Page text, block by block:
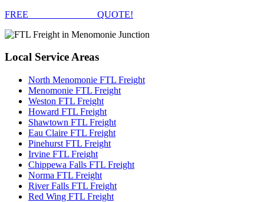
FREE
QUOTE!
Local Service Areas
North Menomonie FTL Freight
Menomonie FTL Freight
Weston FTL Freight
Howard FTL Freight
Shawtown FTL Freight
Eau Claire FTL Freight
Pinehurst FTL Freight
Irvine FTL Freight
Chippewa Falls FTL Freight
Norma FTL Freight
River Falls FTL Freight
Red Wing FTL Freight